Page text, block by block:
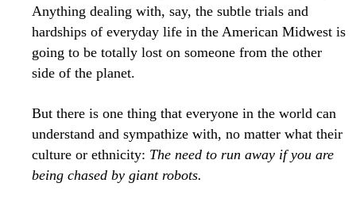
Anything dealing with, say, the subtle trials and
hardships of everyday life in the American Midwest is
going to be totally lost on someone from the other
side of the planet.
But there is one thing that everyone in the world can
understand and sympathize with, no matter what their
culture or ethnicity: The need to run away if you are
being chased by giant robots.